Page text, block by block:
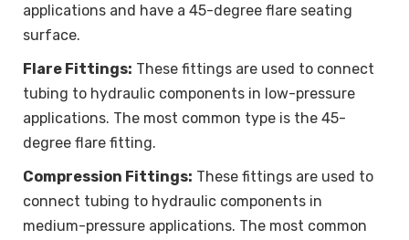
applications and have a 45-degree flare seating
surface.
Flare Fittings: These fittings are used to connect
tubing to hydraulic components in low-pressure
applications. The most common type is the 45-
degree flare fitting.
Compression Fittings: These fittings are used to
connect tubing to hydraulic components in
medium-pressure applications. The most common